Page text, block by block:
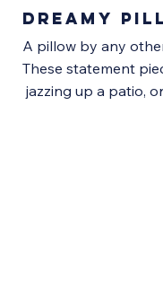
A pillow by any
These statement
jazzing up a patio,
DREAMY